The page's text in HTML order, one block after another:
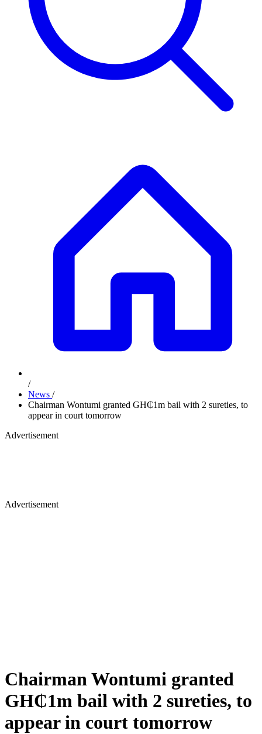
/
News /
Chairman Wontumi granted GH₵1m bail with 2 sureties, to
appear in court tomorrow
Advertisement
Advertisement
Chairman Wontumi granted
GH₵1m bail with 2 sureties, to
appear in court tomorrow